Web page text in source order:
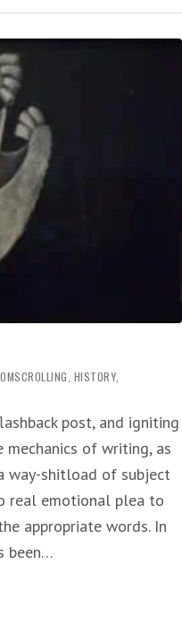
HISTORY,
post, and igniting
of writing, as
way-shitload of subject
real emotional plea to
appropriate words. In
been…